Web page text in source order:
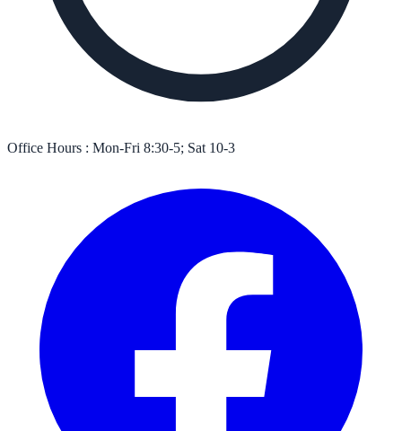
Office Hours : Mon-Fri 8:30-5; Sat 10-3